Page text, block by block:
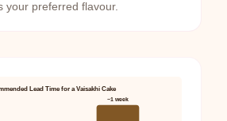
your preferred flavour.
Lead Time for a Vaisakhi Cake
~1 week